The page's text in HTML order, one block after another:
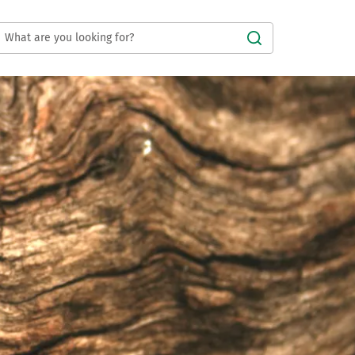
Submit